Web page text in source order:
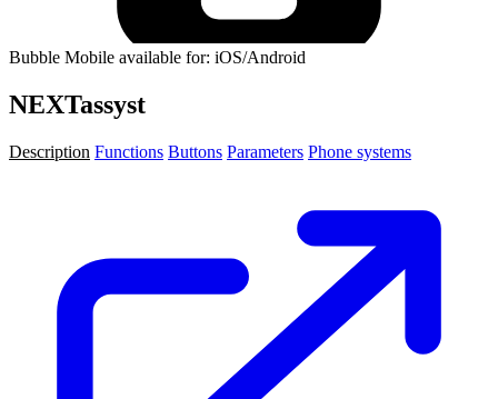
Bubble Mobile available for: iOS/Android
NEXTassyst
Description Functions Buttons Parameters Phone systems